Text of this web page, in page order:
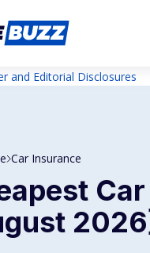
and Editorial Disclosures
Car Insurance